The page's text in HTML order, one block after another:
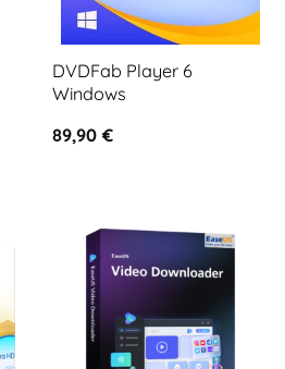
DVDFab Player 6
Windows
89,90 €